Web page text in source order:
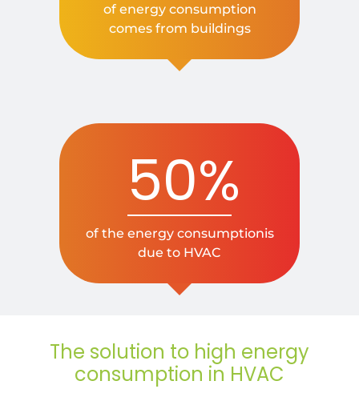
of energy consumption
comes from buildings
50%
of the energy consumptionis
due to HVAC
The solution to high energy
consumption in HVAC